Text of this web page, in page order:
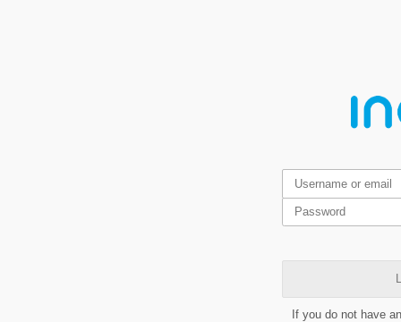
If you do not have